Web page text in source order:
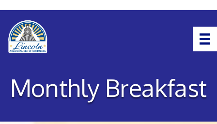
Monthly Breakfast